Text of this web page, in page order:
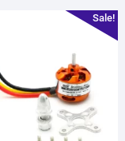
Sale!